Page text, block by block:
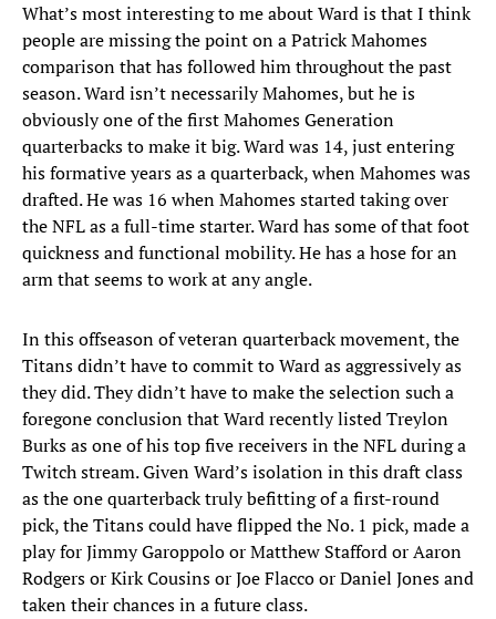
What’s most interesting to me about Ward is that I think
people are missing the point on a Patrick Mahomes
comparison that has followed him throughout the past
season. Ward isn’t necessarily Mahomes, but he is
obviously one of the first Mahomes Generation
quarterbacks to make it big. Ward was 14, just entering
his formative years as a quarterback, when Mahomes was
drafted. He was 16 when Mahomes started taking over
the NFL as a full-time starter. Ward has some of that foot
quickness and functional mobility. He has a hose for an
arm that seems to work at any angle.
In this offseason of veteran quarterback movement, the
Titans didn’t have to commit to Ward as aggressively as
they did. They didn’t have to make the selection such a
foregone conclusion that Ward recently listed Treylon
Burks as one of his top five receivers in the NFL during a
Twitch stream. Given Ward’s isolation in this draft class
as the one quarterback truly befitting of a first-round
pick, the Titans could have flipped the No. 1 pick, made a
play for Jimmy Garoppolo or Matthew Stafford or Aaron
Rodgers or Kirk Cousins or Joe Flacco or Daniel Jones and
taken their chances in a future class.